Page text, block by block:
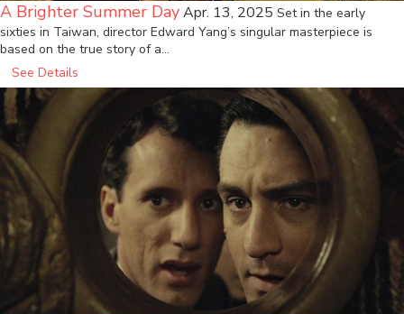
A Brighter Summer DayApr. 13, 2025 Set in the early
sixties in Taiwan, director Edward Yang’s singular masterpiece is
based on the true story of a…
See Details